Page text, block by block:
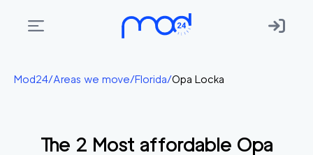
Areas
Membership
Mod24/Areas we move/Florida/Opa Locka
The 2 Most affordable Opa